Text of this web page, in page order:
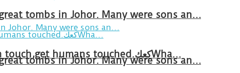
tombs in Johor. Many were sons an…
tombs in Johor. Many were sons an…
Breakfast in Tareem.We’re not perfect.Why do we expect the cup to be?The human touch,get humans touched.كعكWha…